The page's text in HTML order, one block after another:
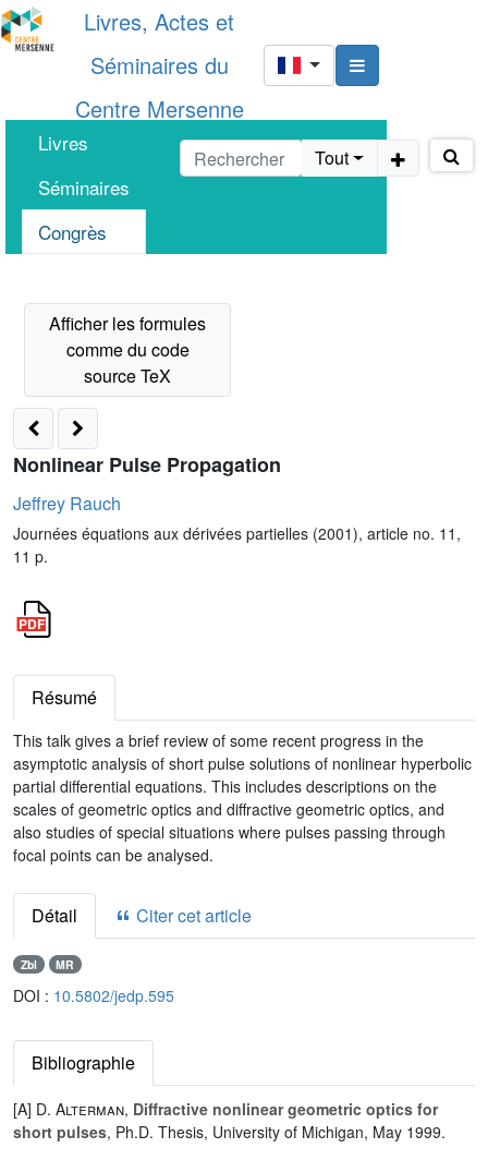
Livres, Actes et
Séminaires du
Centre Mersenne
Livres
Séminaires
Congrès
Tout
Nonlinear Pulse Propagation
Jeffrey Rauch
Journées équations aux dérivées partielles (2001), article no. 11,
11 p.
Résumé
This talk gives a brief review of some recent progress in the
asymptotic analysis of short pulse solutions of nonlinear hyperbolic
partial differential equations. This includes descriptions on the
scales of geometric optics and diffractive geometric optics, and
also studies of special situations where pulses passing through
focal points can be analysed.
Détail Citer cet article
Zbl MR
DOI : 10.5802/jedp.595
Bibliographie
[A] D. Alterman, Diffractive nonlinear geometric optics for
short pulses, Ph.D. Thesis, University of Michigan, May 1999.